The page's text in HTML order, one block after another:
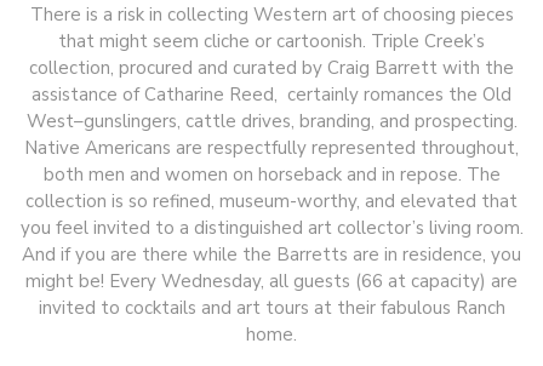
There is a risk in collecting Western art of choosing pieces
that might seem cliche or cartoonish. Triple Creek’s
collection, procured and curated by Craig Barrett with the
assistance of Catharine Reed, certainly romances the Old
West–gunslingers, cattle drives, branding, and prospecting.
Native Americans are respectfully represented throughout,
both men and women on horseback and in repose. The
collection is so refined, museum-worthy, and elevated that
you feel invited to a distinguished art collector’s living room.
And if you are there while the Barretts are in residence, you
might be! Every Wednesday, all guests (66 at capacity) are
invited to cocktails and art tours at their fabulous Ranch
home.